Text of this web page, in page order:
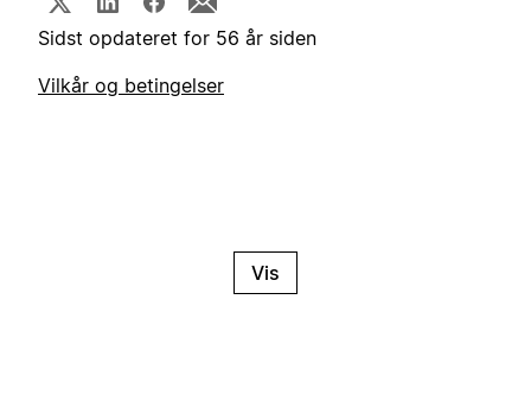
Sidst opdateret for 56 år siden
Vilkår og betingelser
Vis